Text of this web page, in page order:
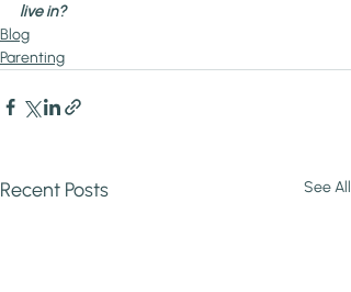
live in?
Blog
Parenting
Recent Posts See All